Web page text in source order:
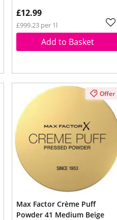
£12.99
£999.23 per 1l
Add to Basket
Offer
Max Factor Crème Puff
Powder 41 Medium Beige